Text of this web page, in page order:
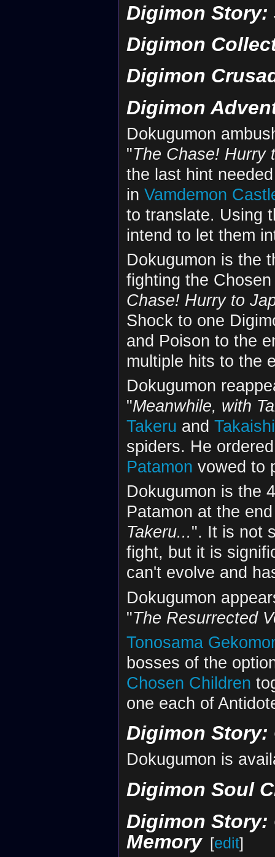
Digimon Story:
Digimon
Digimon
Digimon
Dokugumon
"The Chase! Hurry
the last hint
in Vamdemon
to translate. Using
intend to let them
Dokugumon is the
fighting the
Chase! Hurry to
Shock to one
and Poison to the
multiple hits to the
Dokugumon
"Meanwhile, with
Takeru and
spiders. He
Patamon vowed to
Dokugumon is the
Patamon at the
Takeru...". It is not
fight, but it is
can't evolve and
Dokugumon
"The Resurrected
Tonosama
bosses of the
Chosen Children
one each of
Digimon Story:
Dokugumon is
Digimon Soul
Digimon Story:
Memory [edit]